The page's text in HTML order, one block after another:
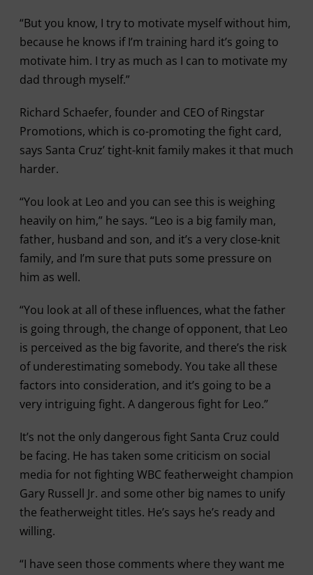
“But you know, I try to motivate myself without him,
because he knows if I’m training hard it’s going to
motivate him. I try as much as I can to motivate my
dad through myself.”
Richard Schaefer, founder and CEO of Ringstar
Promotions, which is co-promoting the fight card,
says Santa Cruz’ tight-knit family makes it that much
harder.
“You look at Leo and you can see this is weighing
heavily on him,” he says. “Leo is a big family man,
father, husband and son, and it’s a very close-knit
family, and I’m sure that puts some pressure on
him as well.
“You look at all of these influences, what the father
is going through, the change of opponent, that Leo
is perceived as the big favorite, and there’s the risk
of underestimating somebody. You take all these
factors into consideration, and it’s going to be a
very intriguing fight. A dangerous fight for Leo.”
It’s not the only dangerous fight Santa Cruz could
be facing. He has taken some criticism on social
media for not fighting WBC featherweight champion
Gary Russell Jr. and some other big names to unify
the featherweight titles. He’s says he’s ready and
willing.
“I have seen those comments where they want me